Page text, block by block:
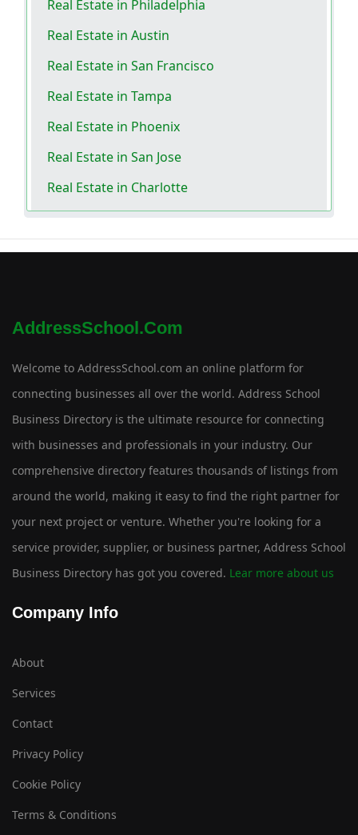
Real Estate in Philadelphia
Real Estate in Austin
Real Estate in San Francisco
Real Estate in Tampa
Real Estate in Phoenix
Real Estate in San Jose
Real Estate in Charlotte
AddressSchool.com
Welcome to AddressSchool.com an online platform for
connecting businesses all over the world. Address School
Business Directory is the ultimate resource for connecting
with businesses and professionals in your industry. Our
comprehensive directory features thousands of listings from
around the world, making it easy to find the right partner for
your next project or venture. Whether you're looking for a
service provider, supplier, or business partner, Address School
Business Directory has got you covered. Lear more about us
Company Info
About
Services
Contact
Privacy Policy
Cookie Policy
Terms & Conditions